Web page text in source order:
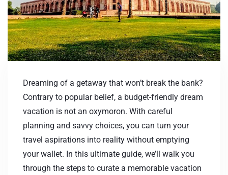
Dreaming of a getaway that won’t break the bank?
Contrary to popular belief, a budget-friendly dream
vacation is not an oxymoron. With careful
planning and savvy choices, you can turn your
travel aspirations into reality without emptying
your wallet. In this ultimate guide, we’ll walk you
through the steps to curate a memorable vacation